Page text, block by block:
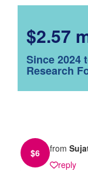
$2.57
Since 2024
Research
$6 from
reply